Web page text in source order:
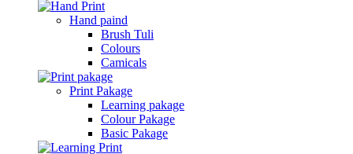
Hand paind
Brush Tuli
Colours
Camicals
Print Pakage
Learning pakage
Colour Pakage
Basic Pakage